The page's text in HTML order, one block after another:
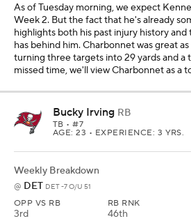
As of Tuesday morning, we expect
Week 2. But the fact that he's already
highlights both his past injury history
has behind him. Charbonnet was great
turning three targets into 29 yards and a
missed time, we'll view Charbonnet as a
Bucky Irving RB
TB • #7
AGE: 23 • EXPERIENCE: 3 YRS.
Weekly Breakdown
@ DET DET -7 O/U 51
OPP VS RB
3rd
RB RNK
46th